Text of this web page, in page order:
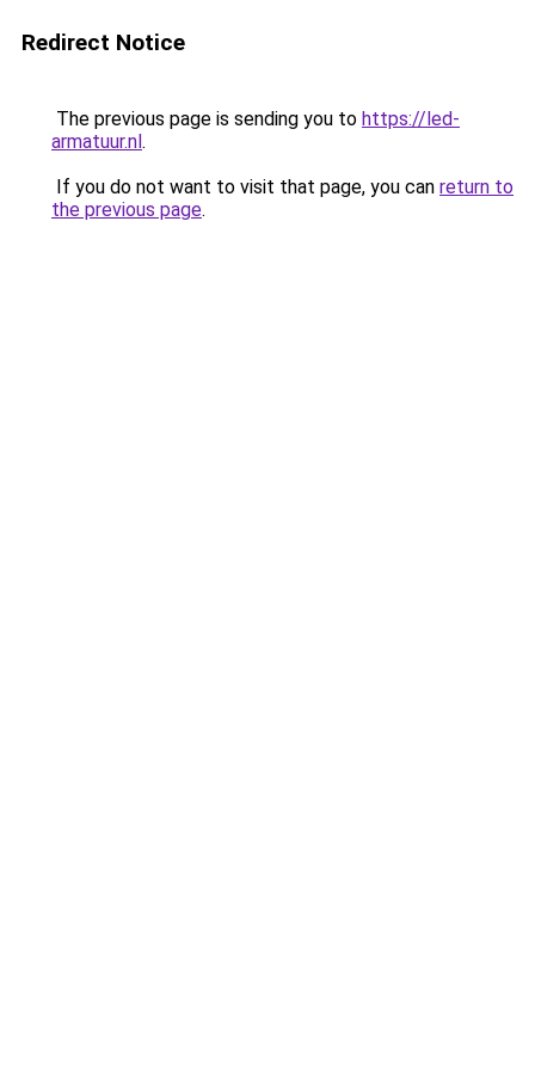
Redirect Notice
The previous page is sending you to https://led-
armatuur.nl.
If you do not want to visit that page, you can return to
the previous page.